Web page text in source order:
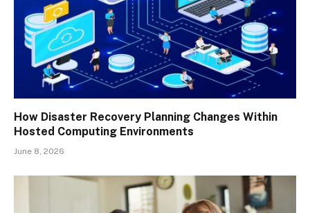
How Disaster Recovery Planning Changes Within
Hosted Computing Environments
June 8, 2026